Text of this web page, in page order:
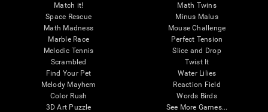
Match it!
Space Rescue
Math Madness
Marble Race
Melodic Tennis
Scrambled
Find Your Pet
Melody Mayhem
Color Rush
3D Art Puzzle
Math Twins
Minus Malus
Mouse Challenge
Perfect Tension
Slice and Drop
Twist It
Water Lilies
Reaction Field
Words Birds
See More Games...